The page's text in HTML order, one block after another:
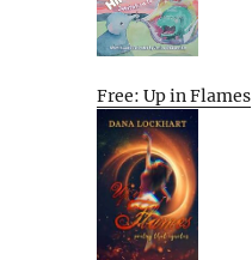
Free: Up in Flames